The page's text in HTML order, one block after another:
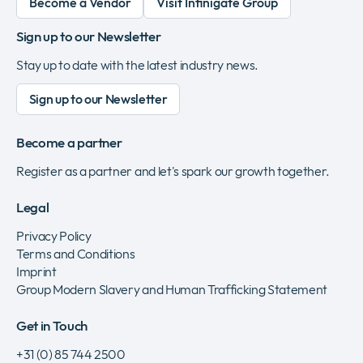
Sign up to our Newsletter
Stay up to date with the latest industry news.
Sign up to our Newsletter
Become a partner
Register as a partner and let's spark our growth together.
Legal
Privacy Policy
Terms and Conditions
Imprint
Group Modern Slavery and Human Trafficking Statement
Get in Touch
+31 (0) 85 744 2500